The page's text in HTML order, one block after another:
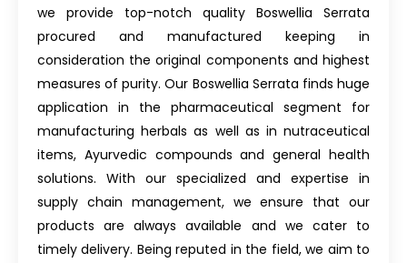
we provide top-notch quality Boswellia Serrata
procured and manufactured keeping in
consideration the original components and highest
measures of purity. Our Boswellia Serrata finds huge
application in the pharmaceutical segment for
manufacturing herbals as well as in nutraceutical
items, Ayurvedic compounds and general health
solutions. With our specialized and expertise in
supply chain management, we ensure that our
products are always available and we cater to
timely delivery. Being reputed in the field, we aim to